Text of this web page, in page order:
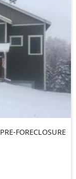
PRE-FORECLOSURE